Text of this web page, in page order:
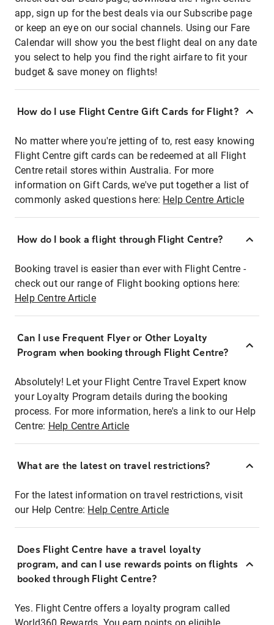
app, sign up for the best deals via our Subscribe page
or keep an eye on our social channels. Using our Fare
Calendar will show you the best flight deal on any date
you select to help you find the right airfare to fit your
budget & save money on flights!
How do I use Flight Centre Gift Cards for Flight?
No matter where you're jetting of to, rest easy knowing
Flight Centre gift cards can be redeemed at all Flight
Centre retail stores within Australia. For more
information on Gift Cards, we've put together a list of
commonly asked questions here: Help Centre Article
How do I book a flight through Flight Centre?
Booking travel is easier than ever with Flight Centre -
check out our range of Flight booking options here:
Help Centre Article
Can I use Frequent Flyer or Other Loyalty
Program when booking through Flight Centre?
Absolutely! Let your Flight Centre Travel Expert know
your Loyalty Program details during the booking
process. For more information, here's a link to our Help
Centre: Help Centre Article
What are the latest on travel restrictions?
For the latest information on travel restrictions, visit
our Help Centre: Help Centre Article
Does Flight Centre have a travel loyalty
program, and can I use rewards points on flights
booked through Flight Centre?
Yes. Flight Centre offers a loyalty program called